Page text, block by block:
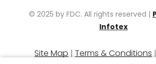
© 2025 by FDC. All rights reserved |
Infotex
Site Map | Terms & Conditions |